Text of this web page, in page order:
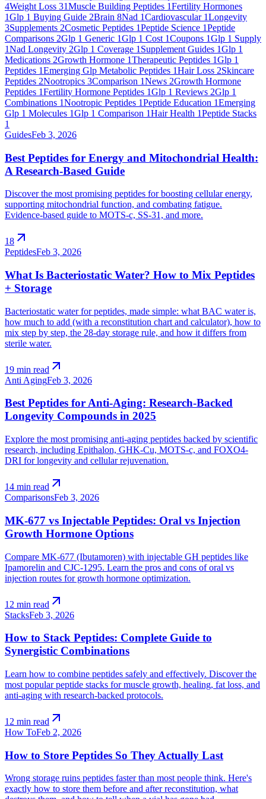
4Weight Loss 31Muscle Building Peptides 1Fertility Hormones
1Glp 1 Buying Guide 2Brain 8Nad 1Cardiovascular 1Longevity
3Supplements 2Cosmetic Peptides 1Peptide Science 1Peptide
Comparisons 2Glp 1 Generic 1Glp 1 Cost 1Coupons 1Glp 1 Supply
1Nad Longevity 2Glp 1 Coverage 1 Supplement Guides 1Glp 1
Medications 2Growth Hormone 1Therapeutic Peptides 1Glp 1
Peptides 1Emerging Glp Metabolic Peptides 1Hair Loss 2Skincare
Peptides 2Nootropics 3Comparison 1News 2Growth Hormone
Peptides 1Fertility Hormone Peptides 1Glp 1 Reviews 2Glp 1
Combinations 1Nootropic Peptides 1Peptide Education 1Emerging
Glp 1 Molecules 1Glp 1 Comparison 1Hair Health 1Peptide Stacks
1
GuidesFeb 3, 2026
Best Peptides for Energy and Mitochondrial Health:
A Research-Based Guide
Discover the most promising peptides for boosting cellular energy,
supporting mitochondrial function, and combating fatigue.
Evidence-based guide to MOTS-c, SS-31, and more.
18 arrow_outward
PeptidesFeb 3, 2026
What Is Bacteriostatic Water? How to Mix Peptides
+ Storage
Bacteriostatic water for peptides, made simple: what BAC water is,
how much to add (with a reconstitution chart and calculator), how to
mix step by step, the 28-day storage rule, and how it differs from
sterile water.
19 min read arrow_outward
Anti AgingFeb 3, 2026
Best Peptides for Anti-Aging: Research-Backed
Longevity Compounds in 2025
Explore the most promising anti-aging peptides backed by scientific
research, including Epithalon, GHK-Cu, MOTS-c, and FOXO4-
DRI for longevity and cellular rejuvenation.
14 min read arrow_outward
ComparisonsFeb 3, 2026
MK-677 vs Injectable Peptides: Oral vs Injection
Growth Hormone Options
Compare MK-677 (Ibutamoren) with injectable GH peptides like
Ipamorelin and CJC-1295. Learn the pros and cons of oral vs
injection routes for growth hormone optimization.
12 min read arrow_outward
StacksFeb 3, 2026
How to Stack Peptides: Complete Guide to
Synergistic Combinations
Learn how to combine peptides safely and effectively. Discover the
most popular peptide stacks for muscle growth, healing, fat loss, and
anti-aging with research-backed protocols.
12 min read arrow_outward
How ToFeb 2, 2026
How to Store Peptides So They Actually Last
Wrong storage ruins peptides faster than most people think. Here's
exactly how to store them before and after reconstitution, what